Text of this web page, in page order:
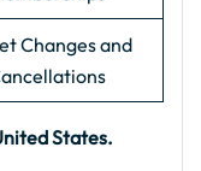
Changes and
States.